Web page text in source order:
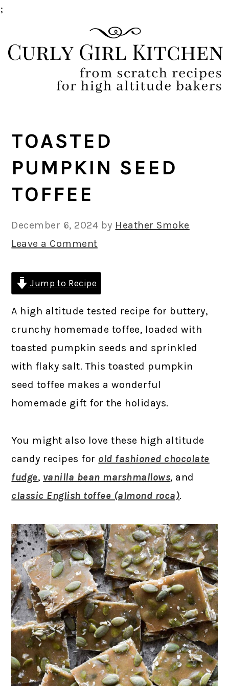
;
to
primary
to
main
to
primary
to
footer
TOASTED
PUMPKIN SEED
TOFFEE
December 6, 2024 by Heather Smoke
Leave a Comment
Jump to Recipe
A high altitude tested recipe for buttery,
crunchy homemade toffee, loaded with
toasted pumpkin seeds and sprinkled
with flaky salt. This toasted pumpkin
seed toffee makes a wonderful
homemade gift for the holidays.
You might also love these high altitude
candy recipes for old fashioned chocolate
fudge, vanilla bean marshmallows, and
classic English toffee (almond roca).